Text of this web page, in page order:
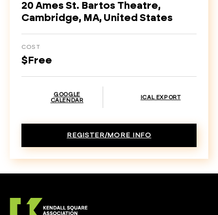
20 Ames St. Bartos Theatre,
Cambridge, MA, United States
COST
$Free
GOOGLE
CALENDAR
ICAL EXPORT
REGISTER/MORE INFO